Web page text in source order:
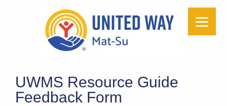
UWMS Resource Guide
Feedback Form